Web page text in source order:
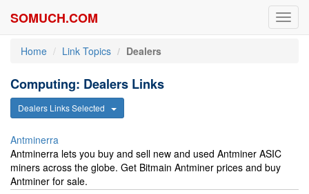
SOMUCH.COM
Home Link Topics Dealers
Computing: Dealers Links
Dealers Links Selected
Antminerra
Antminerra lets you buy and sell new and used Antminer ASIC
miners across the globe. Get Bitmain Antminer prices and buy
Antminer for sale.